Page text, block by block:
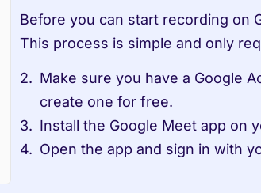
Before you can start recording on
This process is simple and only
Make sure you have a Google
create one for free.
Install the Google Meet app on
Open the app and sign in with